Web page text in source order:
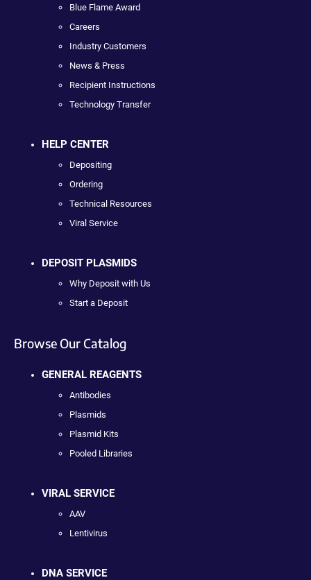
Blue Flame Award
Careers
Industry Customers
News & Press
Recipient Instructions
Technology Transfer
HELP CENTER
Depositing
Ordering
Technical Resources
Viral Service
DEPOSIT PLASMIDS
Why Deposit with Us
Start a Deposit
Browse Our Catalog
GENERAL REAGENTS
Antibodies
Plasmids
Plasmid Kits
Pooled Libraries
VIRAL SERVICE
AAV
Lentivirus
DNA SERVICE